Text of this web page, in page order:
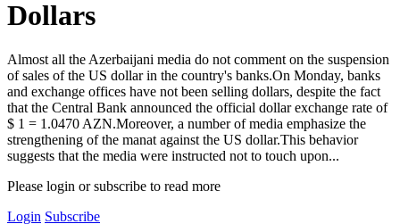
Dollars
Almost all the Azerbaijani media do not comment on the suspension
of sales of the US dollar in the country's banks.On Monday, banks
and exchange offices have not been selling dollars, despite the fact
that the Central Bank announced the official dollar exchange rate of
$ 1 = 1.0470 AZN.Moreover, a number of media emphasize the
strengthening of the manat against the US dollar.This behavior
suggests that the media were instructed not to touch upon...
Please login or subscribe to read more
Login Subscribe